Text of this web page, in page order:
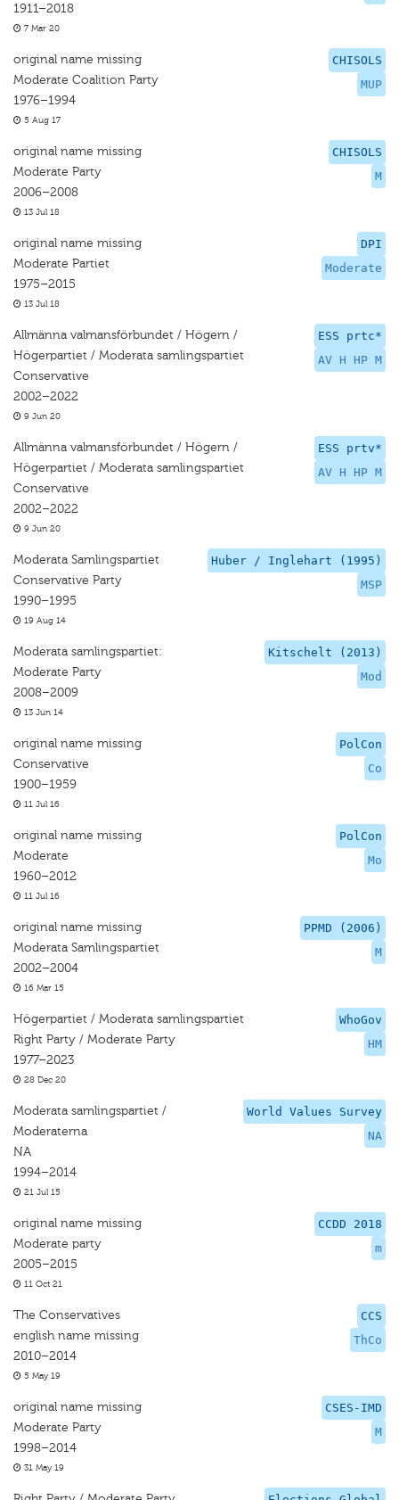
1911–2018
7 Mar 20
CHISOLS
MUP
original name missing
Moderate Coalition Party
1976–1994
5 Aug 17
CHISOLS
M
original name missing
Moderate Party
2006–2008
13 Jul 18
DPI
Moderate
original name missing
Moderate Partiet
1975–2015
13 Jul 18
ESS prtc*
AV H HP M
Allmänna valmansförbundet / Högern /
Högerpartiet / Moderata samlingspartiet
Conservative
2002–2022
9 Jun 20
ESS prtv*
AV H HP M
Allmänna valmansförbundet / Högern /
Högerpartiet / Moderata samlingspartiet
Conservative
2002–2022
9 Jun 20
Huber / Inglehart (1995)
MSP
Moderata Samlingspartiet
Conservative Party
1990–1995
19 Aug 14
Kitschelt (2013)
Mod
Moderata samlingspartiet:
Moderate Party
2008–2009
13 Jun 14
PolCon
Co
original name missing
Conservative
1900–1959
11 Jul 16
PolCon
Mo
original name missing
Moderate
1960–2012
11 Jul 16
PPMD (2006)
M
original name missing
Moderata Samlingspartiet
2002–2004
16 Mar 15
WhoGov
HM
Högerpartiet / Moderata samlingspartiet
Right Party / Moderate Party
1977–2023
28 Dec 20
World Values Survey
NA
Moderata samlingspartiet /
Moderaterna
NA
1994–2014
21 Jul 15
CCDD 2018
m
original name missing
Moderate party
2005–2015
11 Oct 21
CCS
ThCo
The Conservatives
english name missing
2010–2014
5 May 19
CSES-IMD
M
original name missing
Moderate Party
1998–2014
31 May 19